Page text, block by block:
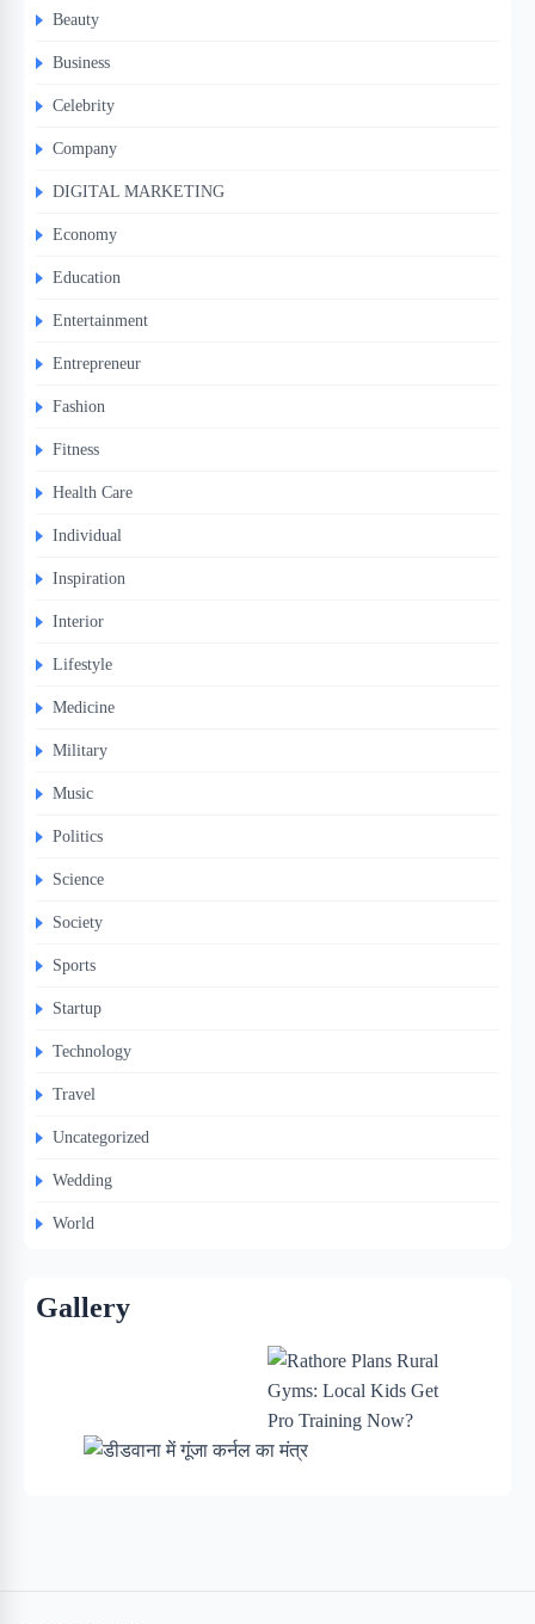
Beauty
Business
Celebrity
Company
DIGITAL MARKETING
Economy
Education
Entertainment
Entrepreneur
Fashion
Fitness
Health Care
Individual
Inspiration
Interior
Lifestyle
Medicine
Military
Music
Politics
Science
Society
Sports
Startup
Technology
Travel
Uncategorized
Wedding
World
Gallery